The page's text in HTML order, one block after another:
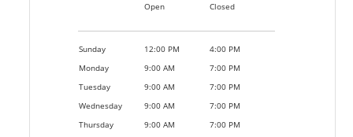
Open Closed
Sunday 12:00 PM
4:00 PM
Monday
9:00 AM
7:00 PM
Tuesday
9:00 AM
7:00 PM
Wednesday
9:00 AM
7:00 PM
Thursday
9:00 AM
7:00 PM